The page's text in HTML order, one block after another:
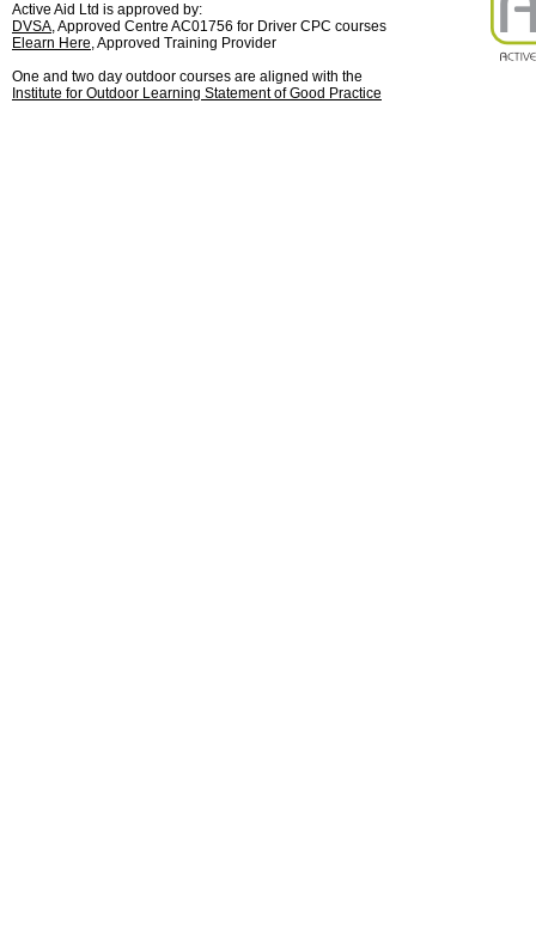
Active Aid Ltd is approved by:
DVSA, Approved Centre AC01756 for Driver CPC courses
Elearn Here, Approved Training Provider
One and two day outdoor courses are aligned with the
Institute for Outdoor Learning Statement of Good Practice